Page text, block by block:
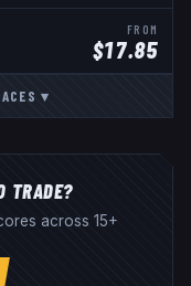
FROM
$17.85
▾
TRADE?
across 15+